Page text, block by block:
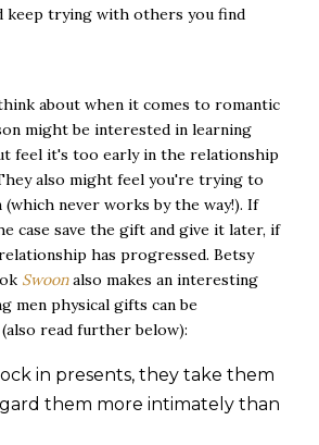
keep trying with others you find
about when it comes to romantic
might be interested in learning
feel it's too early in the relationship
also might feel you're trying to
never works by the way!). If
case save the gift and give it later, if
has progressed. Betsy
Swoonalso makes an interesting
men physical gifts can be
read further below):
in presents, they take them
them more intimately than